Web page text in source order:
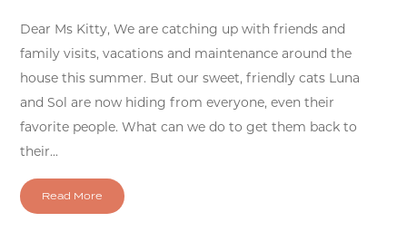
Dear Ms Kitty, We are catching up with friends and
family visits, vacations and maintenance around the
house this summer. But our sweet, friendly cats Luna
and Sol are now hiding from everyone, even their
favorite people. What can we do to get them back to
their...
Read More